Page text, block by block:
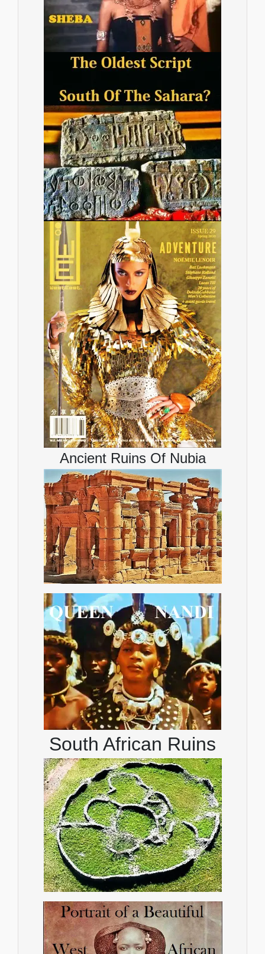
Ancient Ruins Of Nubia
South African Ruins